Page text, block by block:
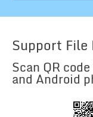
Support File
Scan QR
and Android